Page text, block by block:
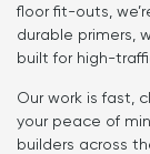
floor fit-outs,
durable primers,
built for high-
Our work is fast,
your peace of
builders across